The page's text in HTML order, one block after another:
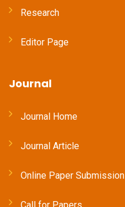
Research
Editor Page
Journal
Journal Home
Journal Article
Online Paper Submission
Call for Papers